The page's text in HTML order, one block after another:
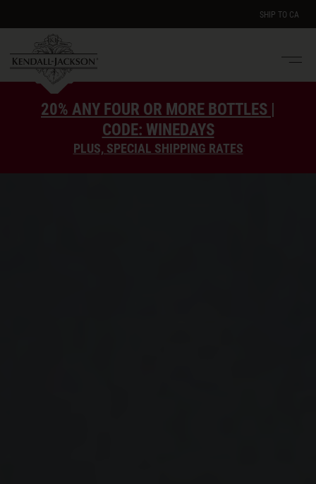
SHIP TO CA
20% ANY FOUR OR MORE BOTTLES |
CODE: WINEDAYS
PLUS, SPECIAL SHIPPING RATES